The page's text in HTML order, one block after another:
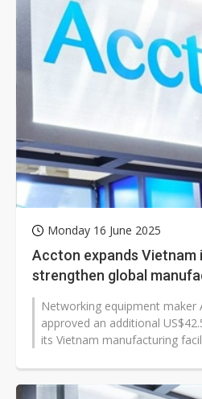
Monday 16 June 2025
Accton expands Vietnam
strengthen global
Networking equipment maker
approved an additional
its Vietnam manufacturing